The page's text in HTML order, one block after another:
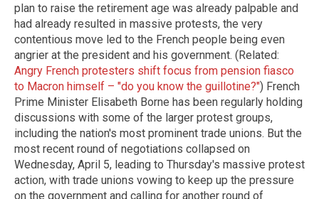
plan to raise the retirement age was already palpable and
had already resulted in massive protests, the very
contentious move led to the French people being even
angrier at the president and his government. (Related:
Angry French protesters shift focus from pension fiasco
to Macron himself – "do you know the guillotine?") French
Prime Minister Elisabeth Borne has been regularly holding
discussions with some of the larger protest groups,
including the nation's most prominent trade unions. But the
most recent round of negotiations collapsed on
Wednesday, April 5, leading to Thursday's massive protest
action, with trade unions vowing to keep up the pressure
on the government and calling for another round of